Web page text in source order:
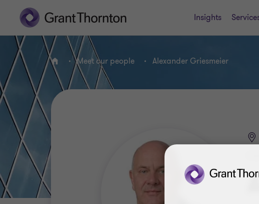
Insights
Home Meet our people Alexander Griesmeier